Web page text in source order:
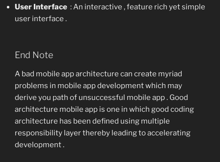
User Interface : An interactive , feature rich yet simple
user interface .
End Note
A bad mobile app architecture can create myriad
problems in mobile app development which may
derive you path of unsuccessful mobile app . Good
architecture mobile app is one in which good coding
architecture has been defined using multiple
responsibility layer thereby leading to accelerating
development .